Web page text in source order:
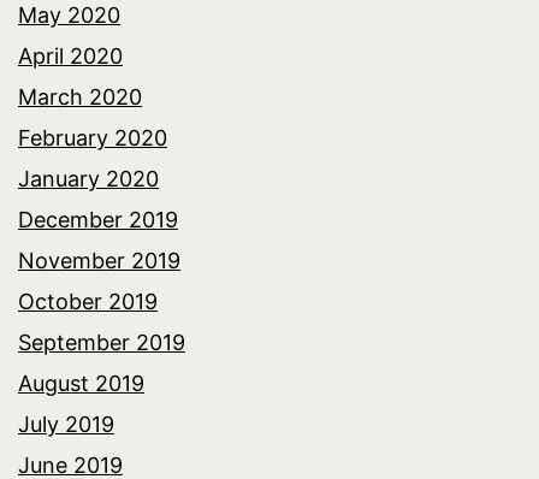
May 2020
April 2020
March 2020
February 2020
January 2020
December 2019
November 2019
October 2019
September 2019
August 2019
July 2019
June 2019